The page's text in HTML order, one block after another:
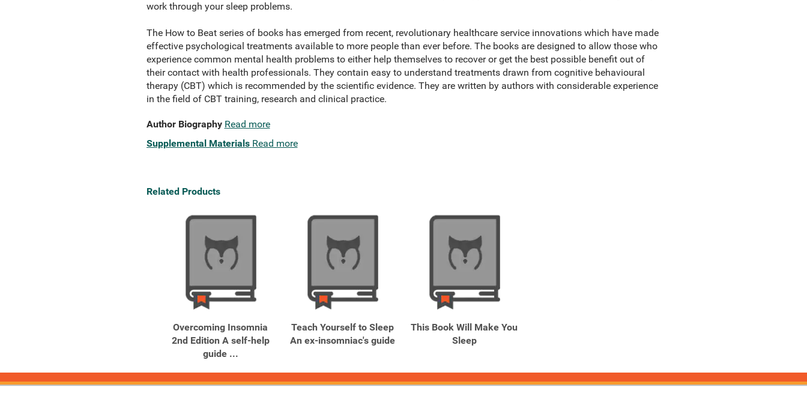
work through your sleep problems.
The How to Beat series of books has emerged from recent, revolutionary healthcare service innovations which have made
effective psychological treatments available to more people than ever before. The books are designed to allow those who
experience common mental health problems to either help themselves to recover or get the best possible benefit out of
their contact with health professionals. They contain easy to understand treatments drawn from cognitive behavioural
therapy (CBT) which is recommended by the scientific evidence. They are written by authors with considerable experience
in the field of CBT training, research and clinical practice.
Author Biography Read more
Supplemental Materials Read more
Related Products
Overcoming Insomnia
2nd Edition A self-help
guide ...
Teach Yourself to Sleep
An ex-insomniac's guide
This Book Will Make You
Sleep